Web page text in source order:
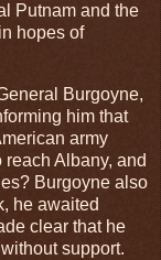
Putnam and the
hopes of
Burgoyne,
him that
army
Albany, and
Burgoyne also
he awaited
clear that he
support.